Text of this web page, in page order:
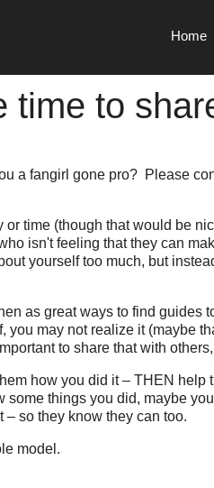
Home
time to
a fangirl gone pro? Please
or time (though that would be
isn't feeling that they can
yourself too much, but
as great ways to find guides
you may not realize it (maybe
to share that with
how you did it – THEN help
things you did, maybe
– so they know they can too.
model.